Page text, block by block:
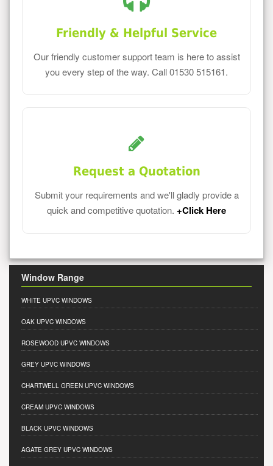
Friendly & Helpful Service
Our friendly customer support team is here to assist
you every step of the way. Call 01530 515161.
Request a Quotation
Submit your requirements and we'll gladly provide a
quick and competitive quotation. +Click Here
Window Range
WHITE UPVC WINDOWS
OAK UPVC WINDOWS
ROSEWOOD UPVC WINDOWS
GREY UPVC WINDOWS
CHARTWELL GREEN UPVC WINDOWS
CREAM UPVC WINDOWS
BLACK UPVC WINDOWS
AGATE GREY UPVC WINDOWS